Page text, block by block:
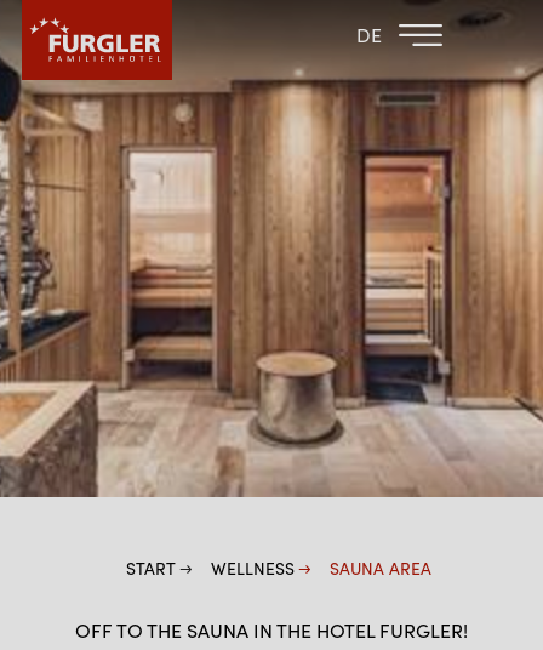
DE
BACK TO THE
FAMILY HOTELS
HOTEL
ROOMS & PRICES
WELLNESS
SPA AREA
SAUNA AREA
WATER FUN
MASSAGE OFFERS
START WELLNESS SAUNA AREA
OFF TO THE SAUNA IN THE HOTEL FURGLER!